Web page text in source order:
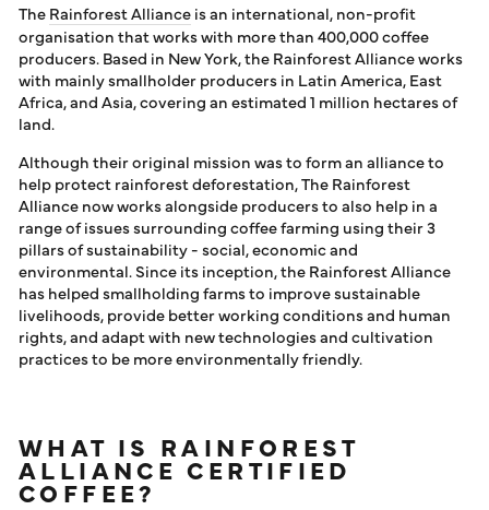
TheRainforest Allianceis an international, non-profit
organisation that works with more than 400,000 coffee
producers. Based in New York, the Rainforest Alliance works
with mainly smallholder producers in Latin America, East
Africa, and Asia, covering an estimated 1 million hectares of
land.
Although their original mission was to form an alliance to
help protect rainforest deforestation, The Rainforest
Alliance now works alongside producers to also help in a
range of issues surrounding coffee farming using their 3
pillars of sustainability - social, economic and
environmental. Since its inception, the Rainforest Alliance
has helped smallholding farms to improve sustainable
livelihoods, provide better working conditions and human
rights, and adapt with new technologies and cultivation
practices to be more environmentally friendly.
WHAT IS RAINFOREST
ALLIANCE CERTIFIED
COFFEE?